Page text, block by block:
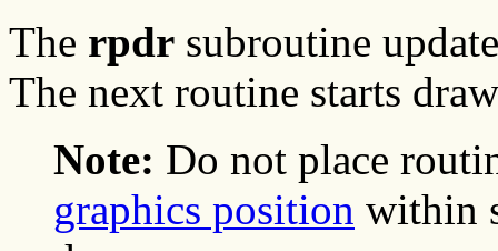
The rpdr subroutine
The next routine starts
Note: Do not place
graphics position within